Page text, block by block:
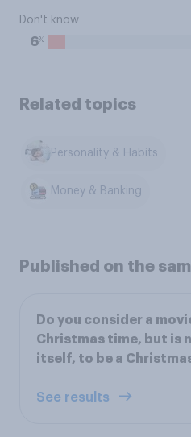
Don't know
6%
Related topics
Personality & Habits
Money & Banking
Published on the
Do you consider a
Christmas time, but is
itself, to be a
See results